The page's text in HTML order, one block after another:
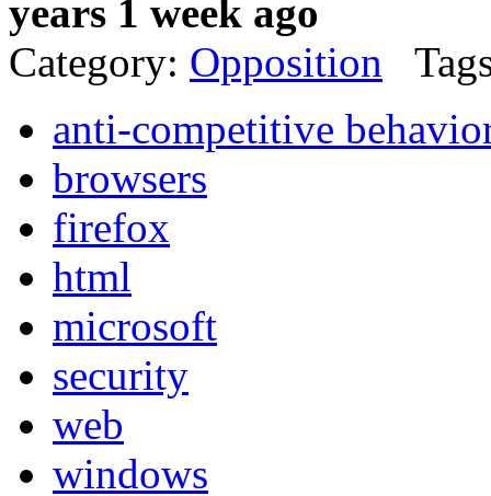
years 1 week ago
Category: Opposition
anti-competitive
browsers
firefox
html
microsoft
security
web
windows